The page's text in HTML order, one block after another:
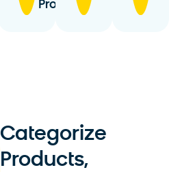
Products
Categorize
Products,